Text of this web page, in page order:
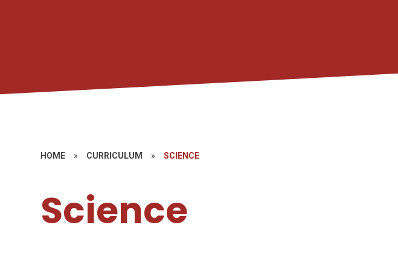
HOME » CURRICULUM » SCIENCE
Science